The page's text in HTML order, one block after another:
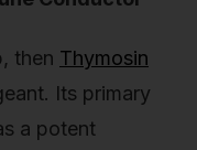
then Thymosin
Its primary
a potent